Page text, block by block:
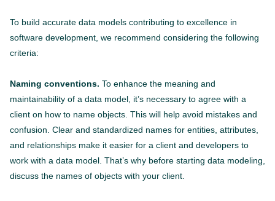
To build accurate data models contributing to excellence in
software development, we recommend considering the following
criteria:
Naming conventions. To enhance the meaning and
maintainability of a data model, it’s necessary to agree with a
client on how to name objects. This will help avoid mistakes and
confusion. Clear and standardized names for entities, attributes,
and relationships make it easier for a client and developers to
work with a data model. That’s why before starting data modeling,
discuss the names of objects with your client.